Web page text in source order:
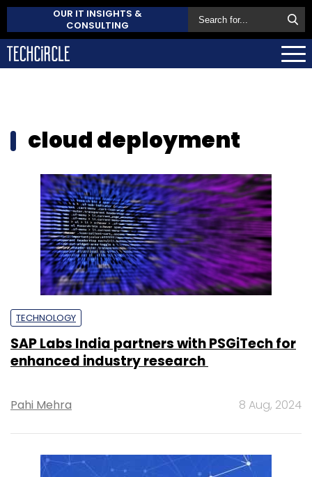
OUR IT INSIGHTS &
CONSULTING
cloud deployment
TECHNOLOGY
SAP Labs India partners with PSGiTech for
enhanced industry research
Pahi Mehra 8 Aug, 2024